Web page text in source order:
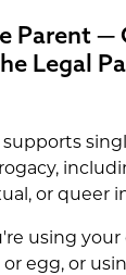
Parent —
Legal
supports
or queer
using
egg, or